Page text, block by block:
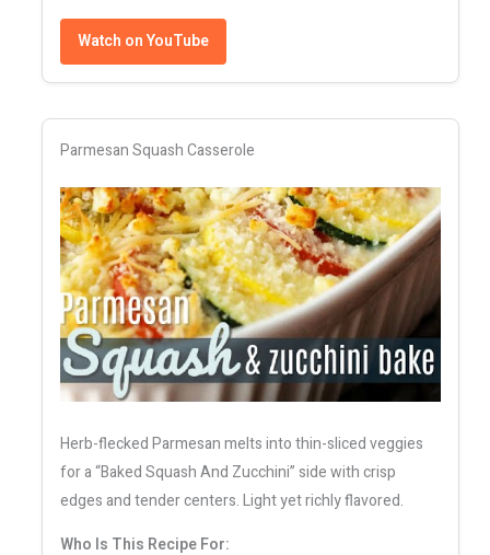
Watch on YouTube
Parmesan Squash Casserole
Herb-flecked Parmesan melts into thin-sliced veggies
for a “Baked Squash And Zucchini” side with crisp
edges and tender centers. Light yet richly flavored.
Who Is This Recipe For: